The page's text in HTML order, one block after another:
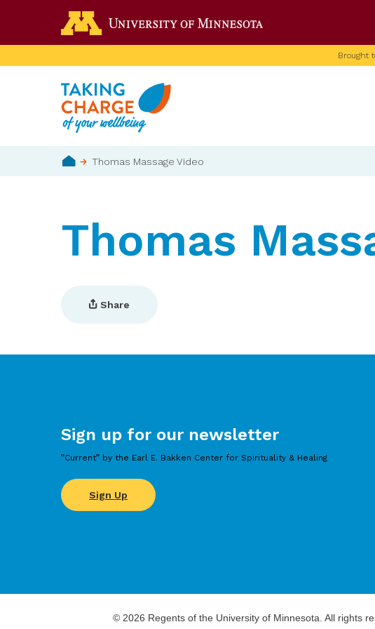
Brought
Breadcrumb
Thomas Massage Video
Thomas
Share
Sign up for our newsletter
”Current” by the Earl E. Bakken Center for Spirituality & Healing
Sign Up
© 2026 Regents of the University of Minnesota. All rights